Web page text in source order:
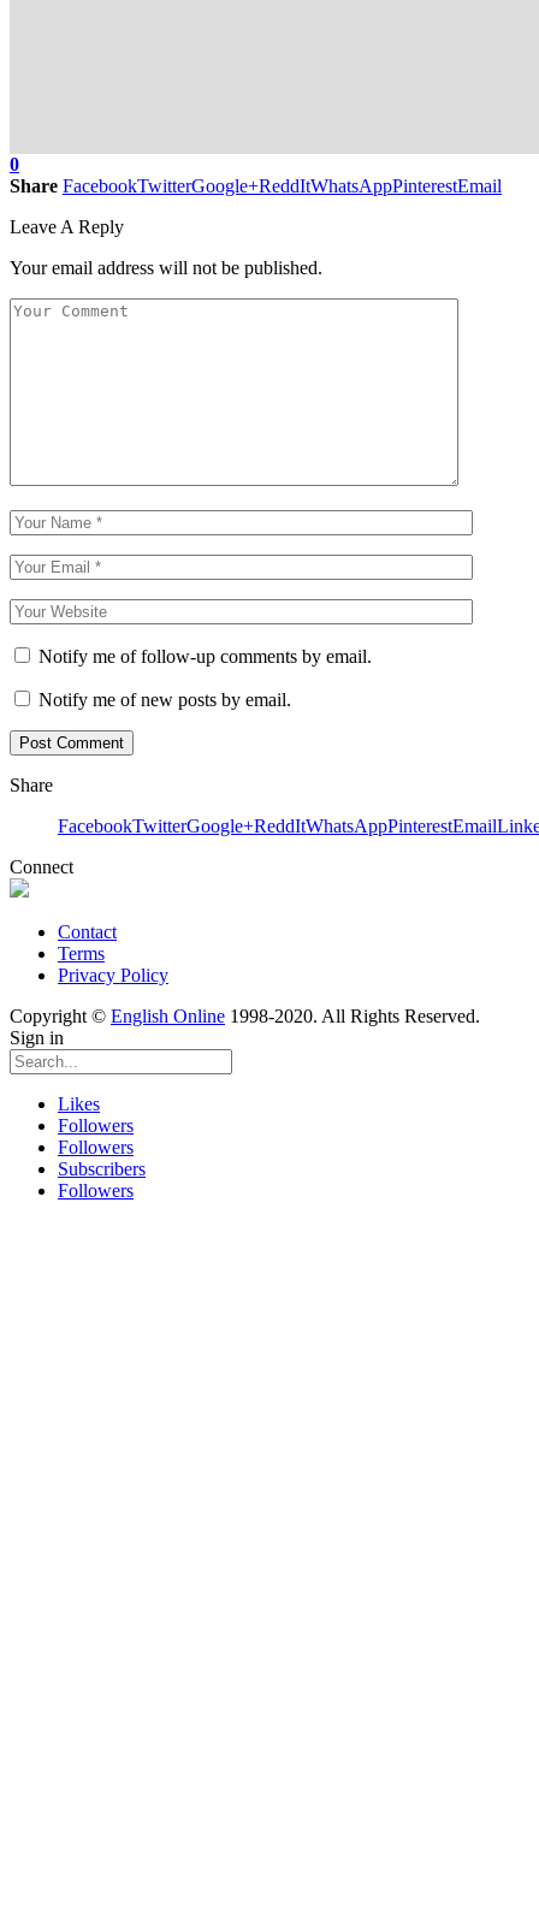
0
Share FacebookTwitterGoogle+ReddItWhatsAppPinterestEmail
Leave A Reply
Your email address will not be published.
Notify me of follow-up comments by email.
Notify me of new posts by email.
Share
FacebookTwitterGoogle+ReddItWhatsAppPinterestEmail
Connect
Contact
Terms
Privacy Policy
Copyright © English Online 1998-2020. All Rights Reserved.
Sign in
Likes
Followers
Followers
Subscribers
Followers